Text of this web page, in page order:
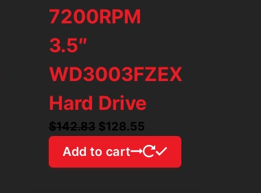
7200RPM
3.5″
WD3003FZEX
Hard Drive
$142.83 Original
$128.55Current
price
Add to cart